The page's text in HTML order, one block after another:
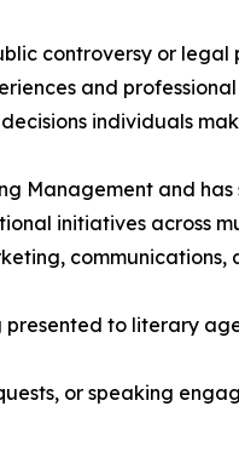
controversy or
and
individuals
Management and
initiatives across
presented to literary
or speaking